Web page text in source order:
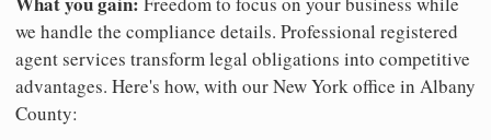
we handle the compliance details. Professional registered
agent services transform legal obligations into competitive
advantages. Here's how, with our New York office in Albany
County: